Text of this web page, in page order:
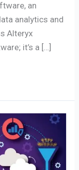
an
analytics and
Alteryx
it’s a […]